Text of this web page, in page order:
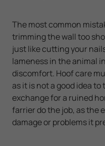
The most common
trimming the wall too
just like cutting your
lameness in the animal
discomfort. Hoof care
as it is not a good idea
exchange for a ruined
farrier do the job, as the
damage or problems it